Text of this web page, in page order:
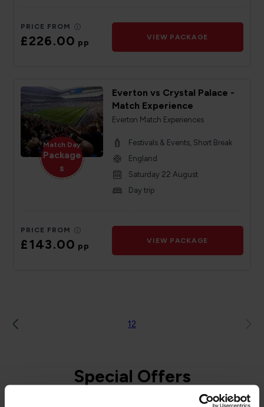
PRICE FROM
£226.00pp
VIEW PACKAGE
Match Day
Package
s
Everton vs Crystal Palace -
Match Experience
Everton Match Experiences
Festivals & Events, Short Break
England
Saturday 22 August
Day trip
PRICE FROM
£143.00pp
VIEW PACKAGE
12
Special Offers